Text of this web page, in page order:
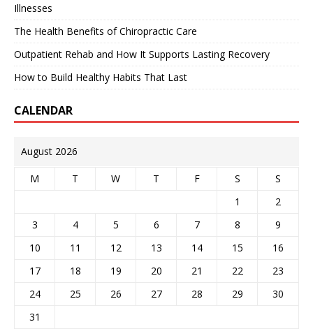
Illnesses
The Health Benefits of Chiropractic Care
Outpatient Rehab and How It Supports Lasting Recovery
How to Build Healthy Habits That Last
CALENDAR
August 2026
M T W T F S
S
1
2
3
4 5 6 7 8
9
10
11 12 13 14 15
16
17
18 19 20 21 22
23
24
25 26 27 28 29
30
31